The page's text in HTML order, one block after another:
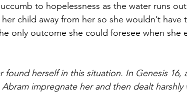
to hopelessness as the water runs
child away from her so she wouldn’t have
only outcome she could foresee when she
found herself in this situation. In Genesis 16,
impregnate her and then dealt harshly